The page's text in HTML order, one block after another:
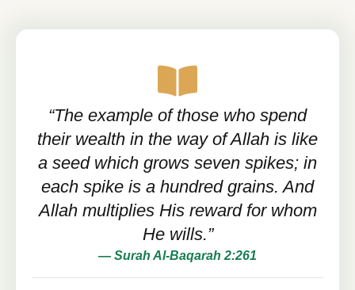
“The example of those who spend
their wealth in the way of Allah is like
a seed which grows seven spikes; in
each spike is a hundred grains. And
Allah multiplies His reward for whom
He wills.”
— Surah Al-Baqarah 2:261